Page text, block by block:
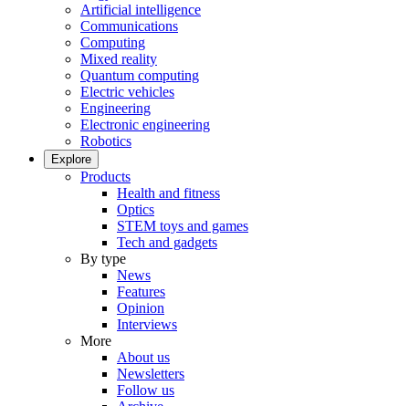
Artificial intelligence
Communications
Computing
Mixed reality
Quantum computing
Electric vehicles
Engineering
Electronic engineering
Robotics
Explore
Products
Health and fitness
Optics
STEM toys and games
Tech and gadgets
By type
News
Features
Opinion
Interviews
More
About us
Newsletters
Follow us